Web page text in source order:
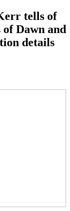
tells of
Dawn and
details